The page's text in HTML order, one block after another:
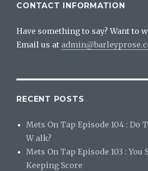
CONTACT INFORMATION
Have something to say? Want to
Email us at
RECENT POSTS
Mets On Tap Episode 104 : Do
W alk?
Mets On Tap Episode 103 : You
Keeping Score